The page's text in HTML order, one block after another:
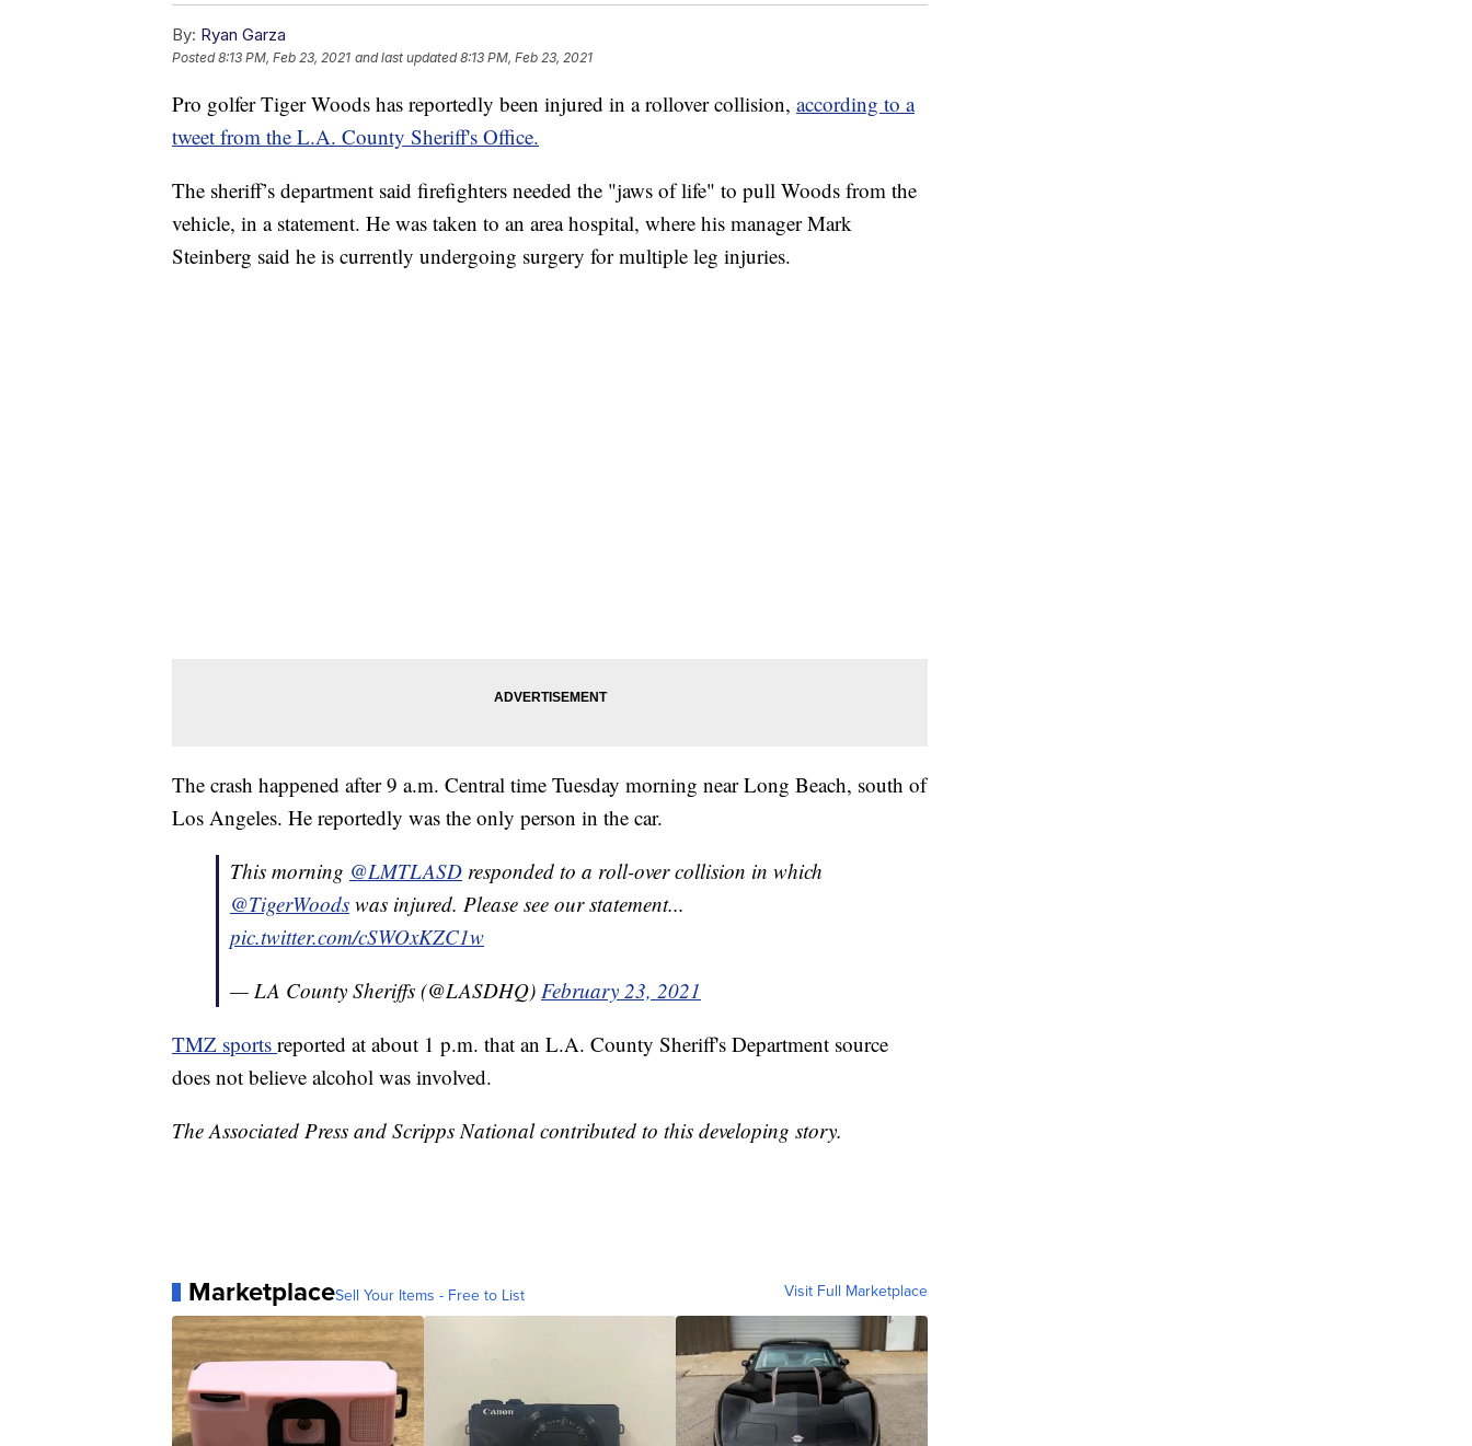
By: Ryan Garza
Posted8:13 PM, Feb 23, 2021 and last updated 8:13 PM, Feb 23, 2021
Pro golfer Tiger Woods has reportedly been injured in a rollover collision, according to a
tweet from the L.A. County Sheriff's Office.
The sheriff’s department said firefighters needed the "jaws of life" to pull Woods from the
vehicle, in a statement. He was taken to an area hospital, where his manager Mark
Steinberg said he is currently undergoing surgery for multiple leg injuries.
The crash happened after 9 a.m. Central time Tuesday morning near Long Beach, south of
Los Angeles. He reportedly was the only person in the car.
This morning @LMTLASD responded to a roll-over collision in which
@TigerWoods was injured. Please see our statement...
pic.twitter.com/cSWOxKZC1w
— LA County Sheriffs (@LASDHQ) February 23, 2021
TMZ sports reported at about 1 p.m. that an L.A. County Sheriff's Department source
does not believe alcohol was involved.
The Associated Press and Scripps National contributed to this developing story.
MarketplaceSell Your Items - Free to List Visit Full Marketplace